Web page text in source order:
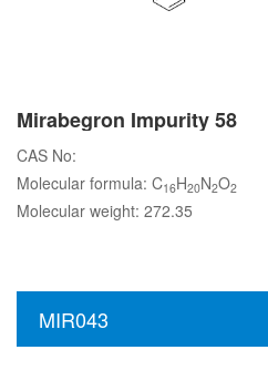
Mirabegron Impurity 58
CAS No:
Molecular formula: C16H20N2O2
Molecular weight: 272.35
MIR043